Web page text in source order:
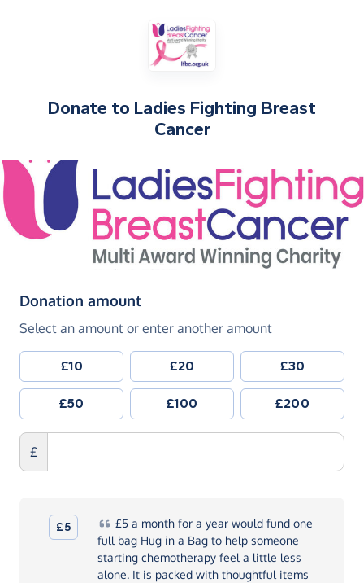
Donate to Ladies Fighting Breast
Cancer
Donation amount(in pounds sterling)
Select an amount or enter another amount
£10 £20 £30
£50 £100 £200
£
£5 £5a month for a year would fund one
full bag Hug in a Bag to help someone
starting chemotherapy feel a little less
alone. It is packed with thoughtful items